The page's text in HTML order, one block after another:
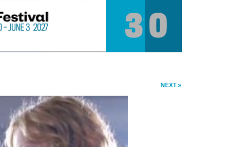
NEXT »